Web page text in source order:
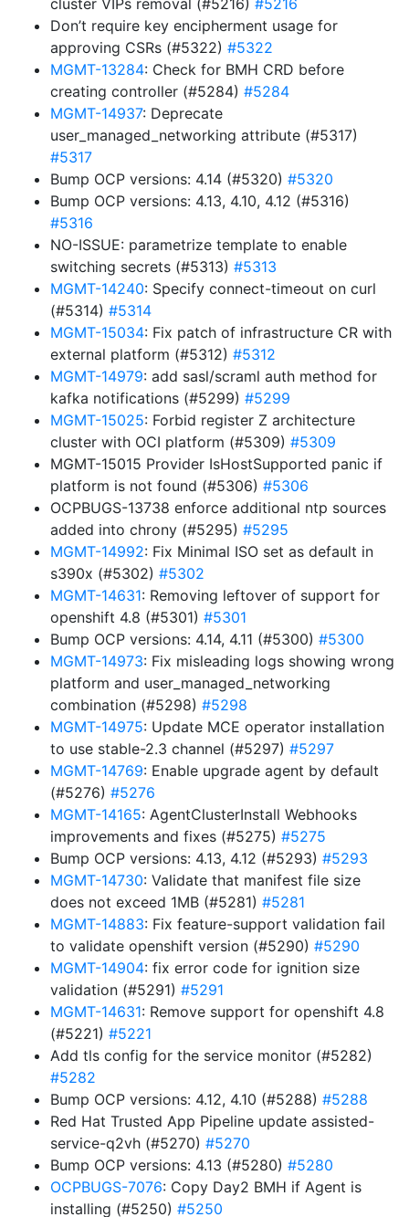
cluster VIPs removal (#5216) #5216
Don’t require key encipherment usage for
approving CSRs (#5322) #5322
MGMT-13284: Check for BMH CRD before
creating controller (#5284) #5284
MGMT-14937: Deprecate
user_managed_networking attribute (#5317)
#5317
Bump OCP versions: 4.14 (#5320) #5320
Bump OCP versions: 4.13, 4.10, 4.12 (#5316)
#5316
NO-ISSUE: parametrize template to enable
switching secrets (#5313) #5313
MGMT-14240: Specify connect-timeout on curl
(#5314) #5314
MGMT-15034: Fix patch of infrastructure CR with
external platform (#5312) #5312
MGMT-14979: add sasl/scraml auth method for
kafka notifications (#5299) #5299
MGMT-15025: Forbid register Z architecture
cluster with OCI platform (#5309) #5309
MGMT-15015 Provider IsHostSupported panic if
platform is not found (#5306) #5306
OCPBUGS-13738 enforce additional ntp sources
added into chrony (#5295) #5295
MGMT-14992: Fix Minimal ISO set as default in
s390x (#5302) #5302
MGMT-14631: Removing leftover of support for
openshift 4.8 (#5301) #5301
Bump OCP versions: 4.14, 4.11 (#5300) #5300
MGMT-14973: Fix misleading logs showing wrong
platform and user_managed_networking
combination (#5298) #5298
MGMT-14975: Update MCE operator installation
to use stable-2.3 channel (#5297) #5297
MGMT-14769: Enable upgrade agent by default
(#5276) #5276
MGMT-14165: AgentClusterInstall Webhooks
improvements and fixes (#5275) #5275
Bump OCP versions: 4.13, 4.12 (#5293) #5293
MGMT-14730: Validate that manifest file size
does not exceed 1MB (#5281) #5281
MGMT-14883: Fix feature-support validation fail
to validate openshift version (#5290) #5290
MGMT-14904: fix error code for ignition size
validation (#5291) #5291
MGMT-14631: Remove support for openshift 4.8
(#5221) #5221
Add tls config for the service monitor (#5282)
#5282
Bump OCP versions: 4.12, 4.10 (#5288) #5288
Red Hat Trusted App Pipeline update assisted-
service-q2vh (#5270) #5270
Bump OCP versions: 4.13 (#5280) #5280
OCPBUGS-7076: Copy Day2 BMH if Agent is
installing (#5250) #5250